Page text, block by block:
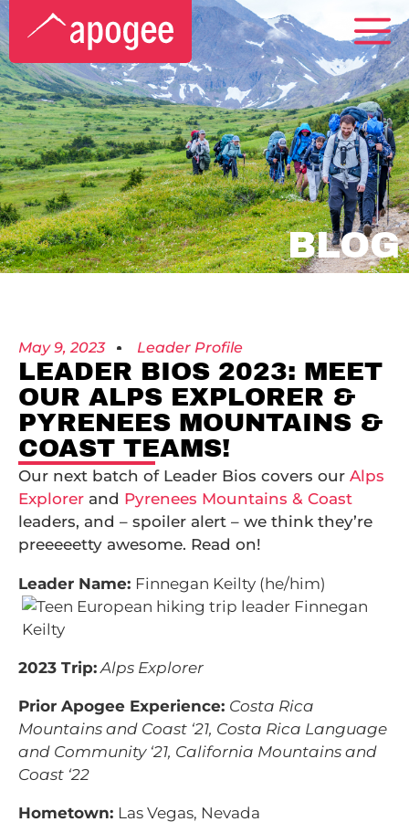
BLOG
May 9, 2023 Leader Profile
LEADER BIOS 2023: MEET
OUR ALPS EXPLORER &
PYRENEES MOUNTAINS &
COAST TEAMS!
Our next batch of Leader Bios covers our Alps
Explorer and Pyrenees Mountains & Coast
leaders, and – spoiler alert – we think they’re
preeeeetty awesome. Read on!
Leader Name: Finnegan Keilty (he/him)
2023 Trip:Alps Explorer
Prior Apogee Experience: Costa Rica
Mountains and Coast ‘21, Costa Rica Language
and Community ‘21, California Mountains and
Coast ‘22
Hometown: Las Vegas, Nevada